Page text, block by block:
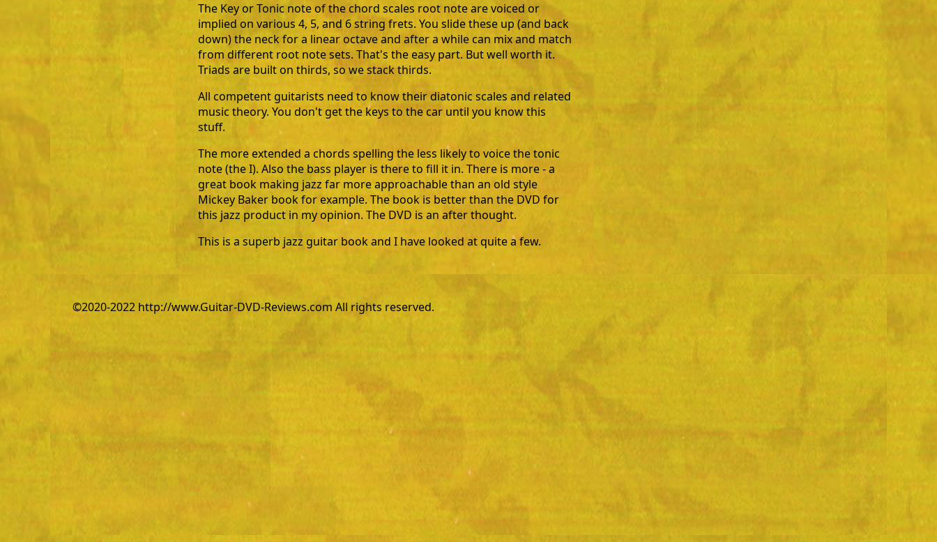
The Key or Tonic note of the chord scales root note are voiced or
implied on various 4, 5, and 6 string frets. You slide these up (and back
down) the neck for a linear octave and after a while can mix and match
from different root note sets. That's the easy part. But well worth it.
Triads are built on thirds, so we stack thirds.
All competent guitarists need to know their diatonic scales and related
music theory. You don't get the keys to the car until you know this
stuff.
The more extended a chords spelling the less likely to voice the tonic
note (the I). Also the bass player is there to fill it in. There is more - a
great book making jazz far more approachable than an old style
Mickey Baker book for example. The book is better than the DVD for
this jazz product in my opinion. The DVD is an after thought.
This is a superb jazz guitar book and I have looked at quite a few.
©2020-2022 http://www.Guitar-DVD-Reviews.com All rights reserved.